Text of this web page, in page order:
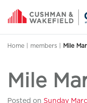
Home members Mile
Mile
Posted on Sunday